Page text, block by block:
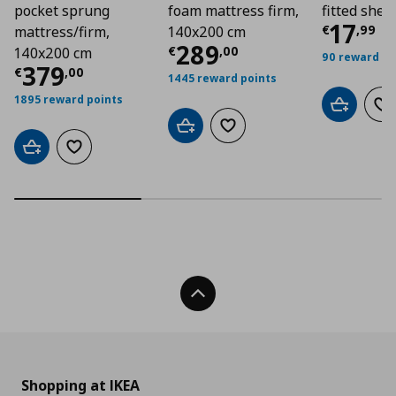
pocket sprung
mattress/firm,
140x200 cm
€379,00
Τρέχουσα τιμή€ 379,00
1895 reward points
Add to cartAdd to wishlist
foam mattress firm,
140x200 cm
€289,00
Τρέχουσα τιμή€
1445 reward points
Add to cartAdd to wishlist
fitted
€17,99
90 reward
Add to
Back To Top
Shopping at IKEA